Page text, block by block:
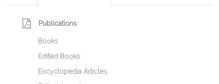
Publications
Books
Edited Books
Encyclopedia Articles